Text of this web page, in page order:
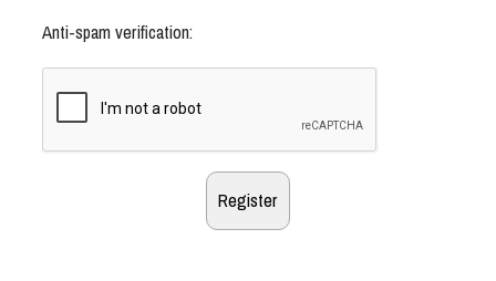
Anti-spam verification: